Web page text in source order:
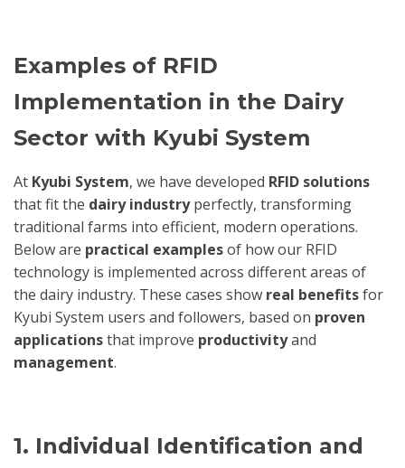
Examples of RFID
Implementation in the Dairy
Sector with Kyubi System
At Kyubi System, we have developed RFID solutions
that fit the dairy industryperfectly, transforming
traditional farms into efficient, modern operations.
Below are practical examplesof how our RFID
technology is implemented across different areas of
the dairy industry. These cases show real benefitsfor
Kyubi System users and followers, based on proven
applicationsthat improve productivityand
management.
1. Individual Identification and